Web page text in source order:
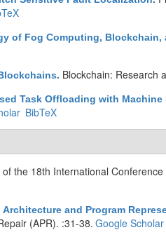
of Fog Computing,
. Blockchain: Research
Task Offloading with
BibTeX
of the 18th International
and Program
(APR). :31-38. Google Scholar